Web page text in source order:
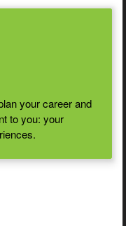
your career and
to you: your